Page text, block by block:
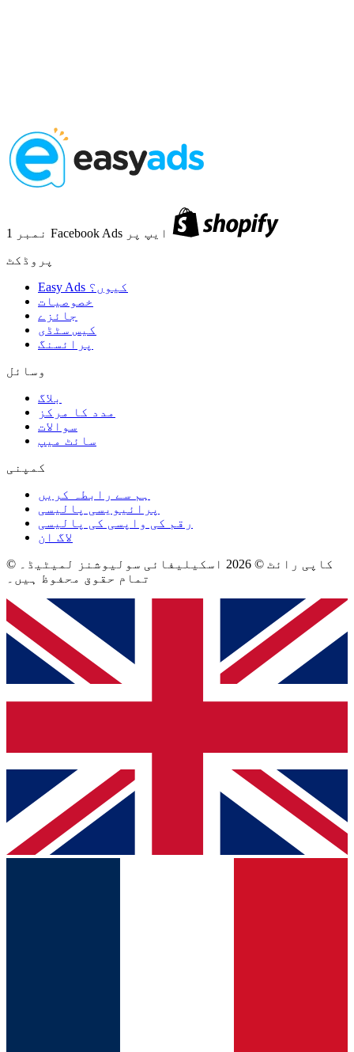
پروڈکٹ
Easy Ads کیوں؟
خصوصیات
جائزے
کیس سٹڈی
پرائسنگ
وسائل
بلاگ
مدد کا مرکز
سوالات
سائٹ میپ
کمپنی
ہم سے رابطہ کریں
پرائیویسی پالیسی
رقم کی واپسی کی پالیسی
لاگ ان
© کاپی رائٹ © 2026 اسکیلیفائی سولیوشنز لمیٹیڈ۔
تمام حقوق محفوظ ہیں۔